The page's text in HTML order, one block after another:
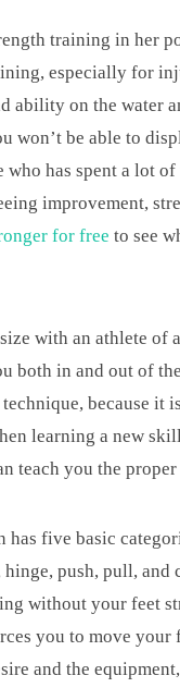
training in her
especially for
ability on the water
won’t be able to
who has spent a lot
improvement,
for free to see
with an athlete of
both in and out of
because it
learning a new
teach you the
has five basic
push, pull,
without your feet
you to move
and the